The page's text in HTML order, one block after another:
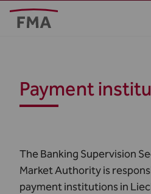
Payment
The Banking Supervision
Market Authority is
payment institutions in